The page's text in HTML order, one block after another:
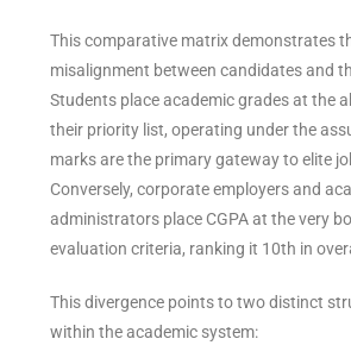
This comparative matrix demonstrates
misalignment between candidates and
Students place academic grades at the
their priority list, operating under the
marks are the primary gateway to elite
Conversely, corporate employers and
administrators place CGPA at the very
evaluation criteria, ranking it 10th in
This divergence points to two distinct
within the academic system: